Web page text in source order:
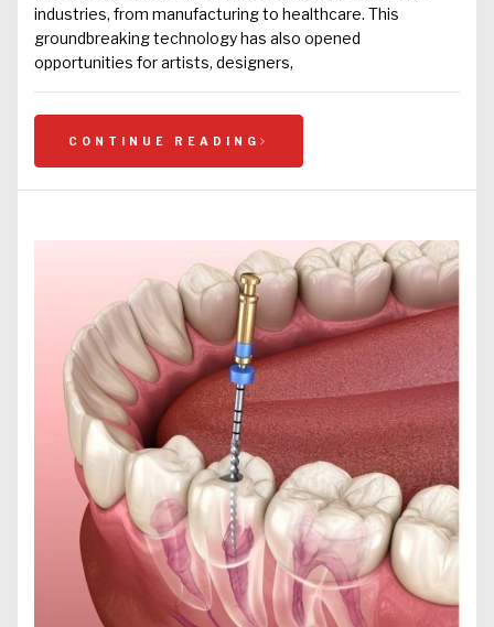
industries, from manufacturing to healthcare. This
groundbreaking technology has also opened
opportunities for artists, designers,
CONTINUE READING